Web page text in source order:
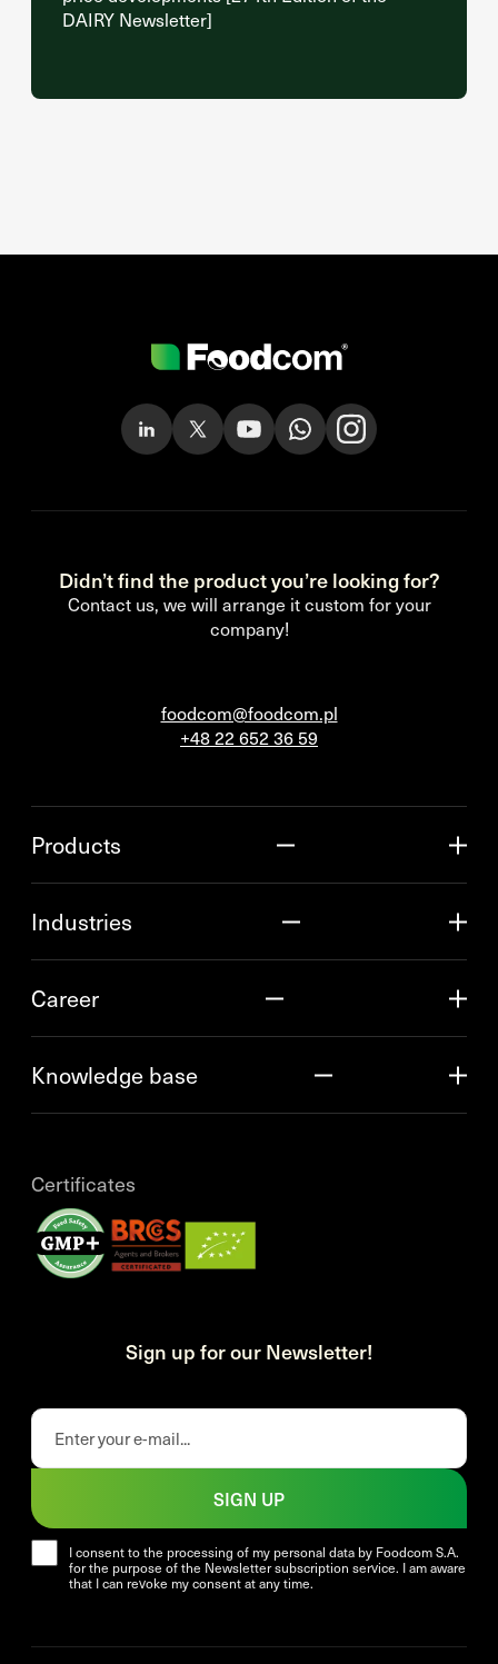
DAIRY Newsletter]
Didn’t find the product you’re looking for?
Contact us, we will arrange it custom for your
company!
foodcom@foodcom.pl
+48 22 652 36 59
Products
Industries
Career
Knowledge base
Certificates
Sign up for our Newsletter!
I consent to the processing of my personal data by Foodcom S.A.
for the purpose of the Newsletter subscription service. I am aware
that I can revoke my consent at any time.
SIGN UP